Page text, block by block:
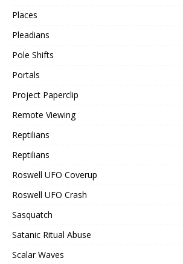
Places
Pleadians
Pole Shifts
Portals
Project Paperclip
Remote Viewing
Reptilians
Reptilians
Roswell UFO Coverup
Roswell UFO Crash
Sasquatch
Satanic Ritual Abuse
Scalar Waves